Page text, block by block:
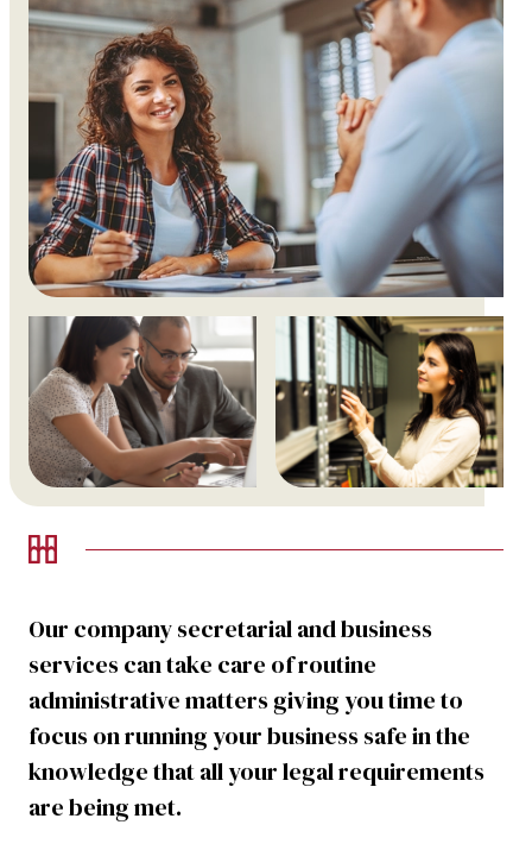
Our company secretarial and business
services can take care of routine
administrative matters giving you time to
focus on running your business safe in the
knowledge that all your legal requirements
are being met.